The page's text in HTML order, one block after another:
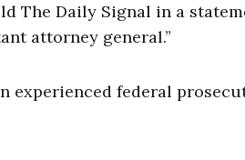
The Daily Signal in a
attorney general.”
experienced federal